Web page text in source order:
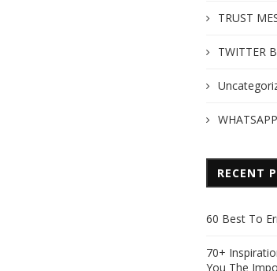
TRUST
TWITTER
RECENT
60 Best To
70+
You The